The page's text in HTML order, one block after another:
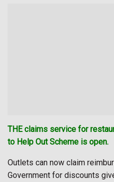
THE claims service for
to Help Out Scheme is open.
Outlets can now claim
Government for discounts